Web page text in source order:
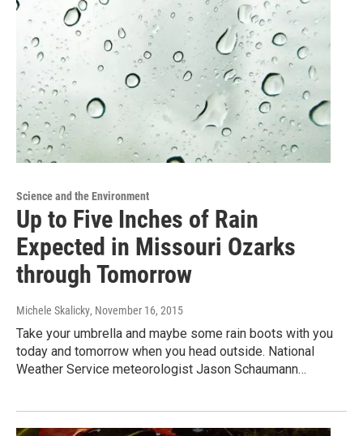
Science and the Environment
Up to Five Inches of Rain
Expected in Missouri Ozarks
through Tomorrow
Michele Skalicky, November 16, 2015
Take your umbrella and maybe some rain boots with you
today and tomorrow when you head outside. National
Weather Service meteorologist Jason Schaumann…